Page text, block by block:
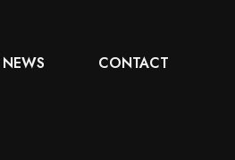
NEWS CONTACT